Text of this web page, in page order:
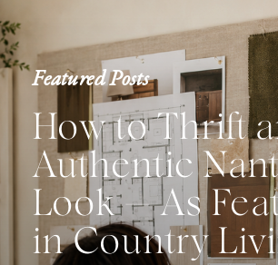
Featured Posts
How to Thrift
Authentic
Look — As
in Country